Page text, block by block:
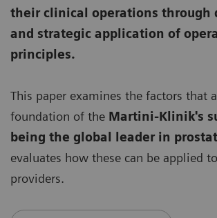
their clinical operations through
and strategic application of
principles.
This paper examines the factors that
foundation of the Martini-Klinik's
being the global leaderin
evaluates how these can be applied
providers.